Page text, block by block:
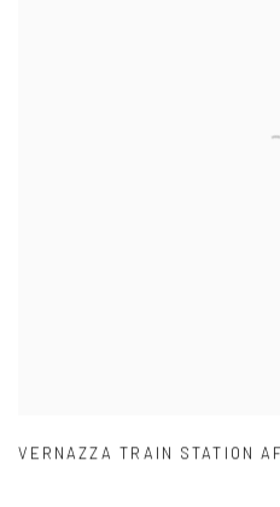
VERNAZZA TRAIN STATION